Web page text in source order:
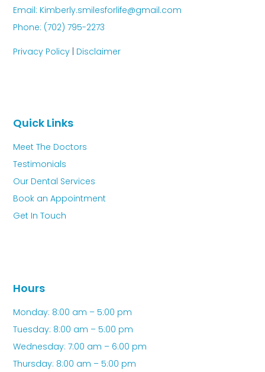
Hours
Monday: 8:00 am – 5:00 pm
Tuesday: 8:00 am – 5:00 pm
Wednesday: 7:00 am – 6:00 pm
Thursday: 8:00 am – 5:00 pm
Quick Links
Meet The Doctors
Testimonials
Our Dental Services
Book an Appointment
Get In Touch
Email: Kimberly.smilesforlife@gmail.com
Phone: (702) 795-2273
Privacy Policy Disclaimer